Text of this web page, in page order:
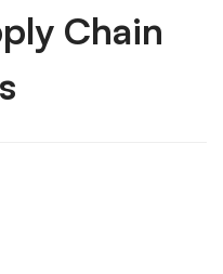
Chain